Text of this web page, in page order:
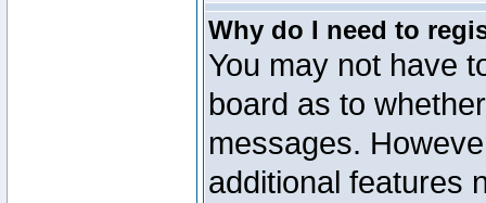
Why do I need to
You may not have
board as to
messages.
additional features